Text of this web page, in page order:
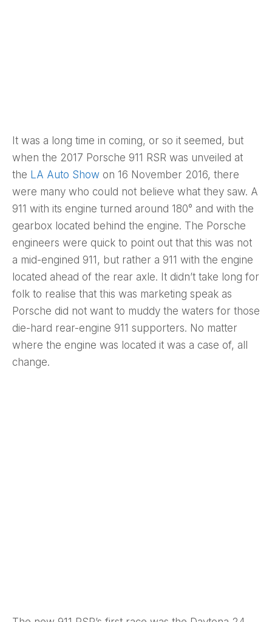
It was a long time in coming, or so it seemed, but
when the 2017 Porsche 911 RSR was unveiled at
the LA Auto Show on 16 November 2016, there
were many who could not believe what they saw. A
911 with its engine turned around 180° and with the
gearbox located behind the engine. The Porsche
engineers were quick to point out that this was not
a mid-engined 911, but rather a 911 with the engine
located ahead of the rear axle. It didn’t take long for
folk to realise that this was marketing speak as
Porsche did not want to muddy the waters for those
die-hard rear-engine 911 supporters. No matter
where the engine was located it was a case of, all
change.